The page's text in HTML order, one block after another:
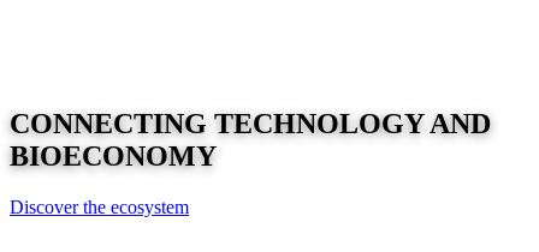
CONNECTING TECHNOLOGYAND
BIOECONOMY
Discover the ecosystem